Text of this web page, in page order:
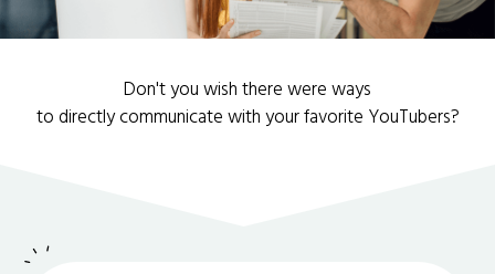
Don't you wish there were ways
to directly communicate with your favorite YouTubers?